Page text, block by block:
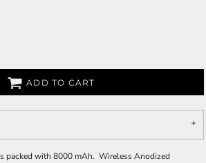
ADD TO CART
packed with 8000 mAh. Wireless Anodized